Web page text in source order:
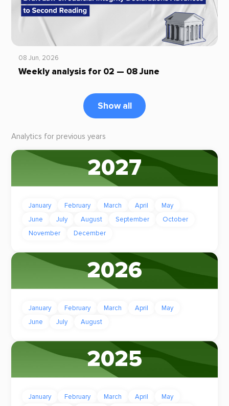
08 Jun, 2026
Weekly analysis for 02 — 08 June
Show all
Analytics for previous years
2027
January February March April
May
June
July August September
October
November
December
2026
January February March April
May
June
July August
2025
January February March April
May